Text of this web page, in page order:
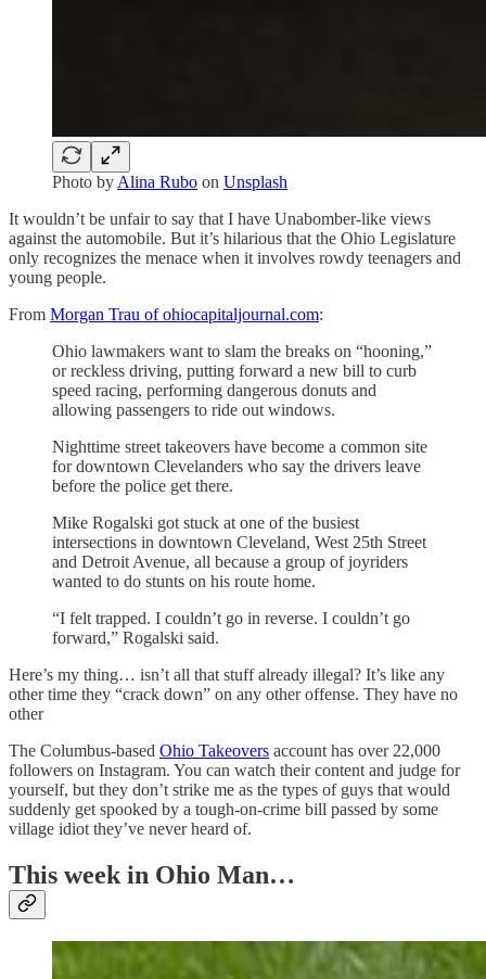
Photo byAlina Rubo on Unsplash
It wouldn’t be unfair to say that I have Unabomber-like views
against the automobile. But it’s hilarious that the Ohio Legislature
only recognizes the menace when it involves rowdy teenagers and
young people.
From Morgan Trau of ohiocapitaljournal.com:
Ohio lawmakers want to slam the breaks on “hooning,”
or reckless driving, putting forward a new bill to curb
speed racing, performing dangerous donuts and
allowing passengers to ride out windows.
Nighttime street takeovers have become a common site
for downtown Clevelanders who say the drivers leave
before the police get there.
Mike Rogalski got stuck at one of the busiest
intersections in downtown Cleveland, West 25th Street
and Detroit Avenue, all because a group of joyriders
wanted to do stunts on his route home.
“I felt trapped. I couldn’t go in reverse. I couldn’t go
forward,” Rogalski said.
Here’s my thing… isn’t all that stuff already illegal? It’s like any
other time they “crack down” on any other offense. They have no
other
The Columbus-based Ohio Takeovers account has over 22,000
followers on Instagram. You can watch their content and judge for
yourself, but they don’t strike me as the types of guys that would
suddenly get spooked by a tough-on-crime bill passed by some
village idiot they’ve never heard of.
This week in Ohio Man…